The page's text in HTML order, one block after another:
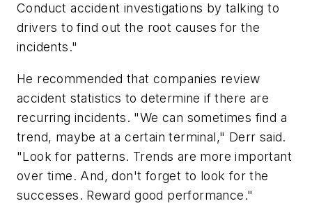
Conduct accident investigations by talking to
drivers to find out the root causes for the
incidents."
He recommended that companies review
accident statistics to determine if there are
recurring incidents. "We can sometimes find a
trend, maybe at a certain terminal," Derr said.
"Look for patterns. Trends are more important
over time. And, don't forget to look for the
successes. Reward good performance."